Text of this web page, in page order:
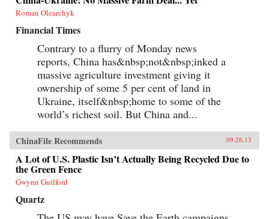
Roman Olearchyk
Financial Times
Contrary to a flurry of Monday news
reports, China has&nbsp;not&nbsp;inked a
massive agriculture investment giving it
ownership of some 5 per cent of land in
Ukraine, itself&nbsp;home to some of the
world’s richest soil. But China and...
ChinaFile Recommends 09.26.13
A Lot of U.S. Plastic Isn’t Actually Being Recycled Due to
the Green Fence
Gwynn Guilford
Quartz